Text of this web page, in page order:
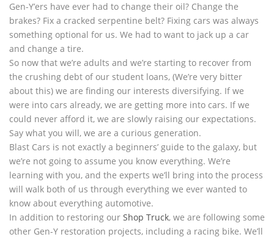
Gen-Y’ers have ever had to change their oil? Change the
brakes? Fix a cracked serpentine belt? Fixing cars was always
something optional for us. We had to want to jack up a car
and change a tire.
So now that we’re adults and we’re starting to recover from
the crushing debt of our student loans, (We’re very bitter
about this) we are finding our interests diversifying. If we
were into cars already, we are getting more into cars. If we
could never afford it, we are slowly raising our expectations.
Say what you will, we are a curious generation.
Blast Cars is not exactly a beginners’ guide to the galaxy, but
we’re not going to assume you know everything. We’re
learning with you, and the experts we’ll bring into the process
will walk both of us through everything we ever wanted to
know about everything automotive.
In addition to restoring our Shop Truck, we are following some
other Gen-Y restoration projects, including a racing bike. We’ll